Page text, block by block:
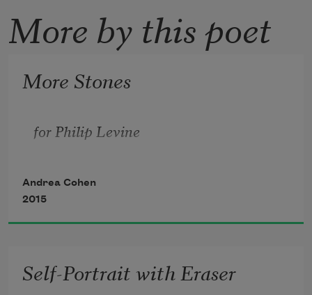
More by this poet
More Stones
for Philip Levine
Andrea Cohen
2015
Self-Portrait with Eraser